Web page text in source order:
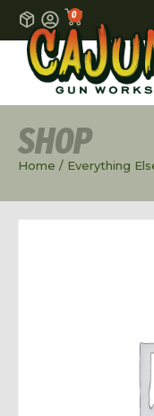
0
SHOP
Home / Everything